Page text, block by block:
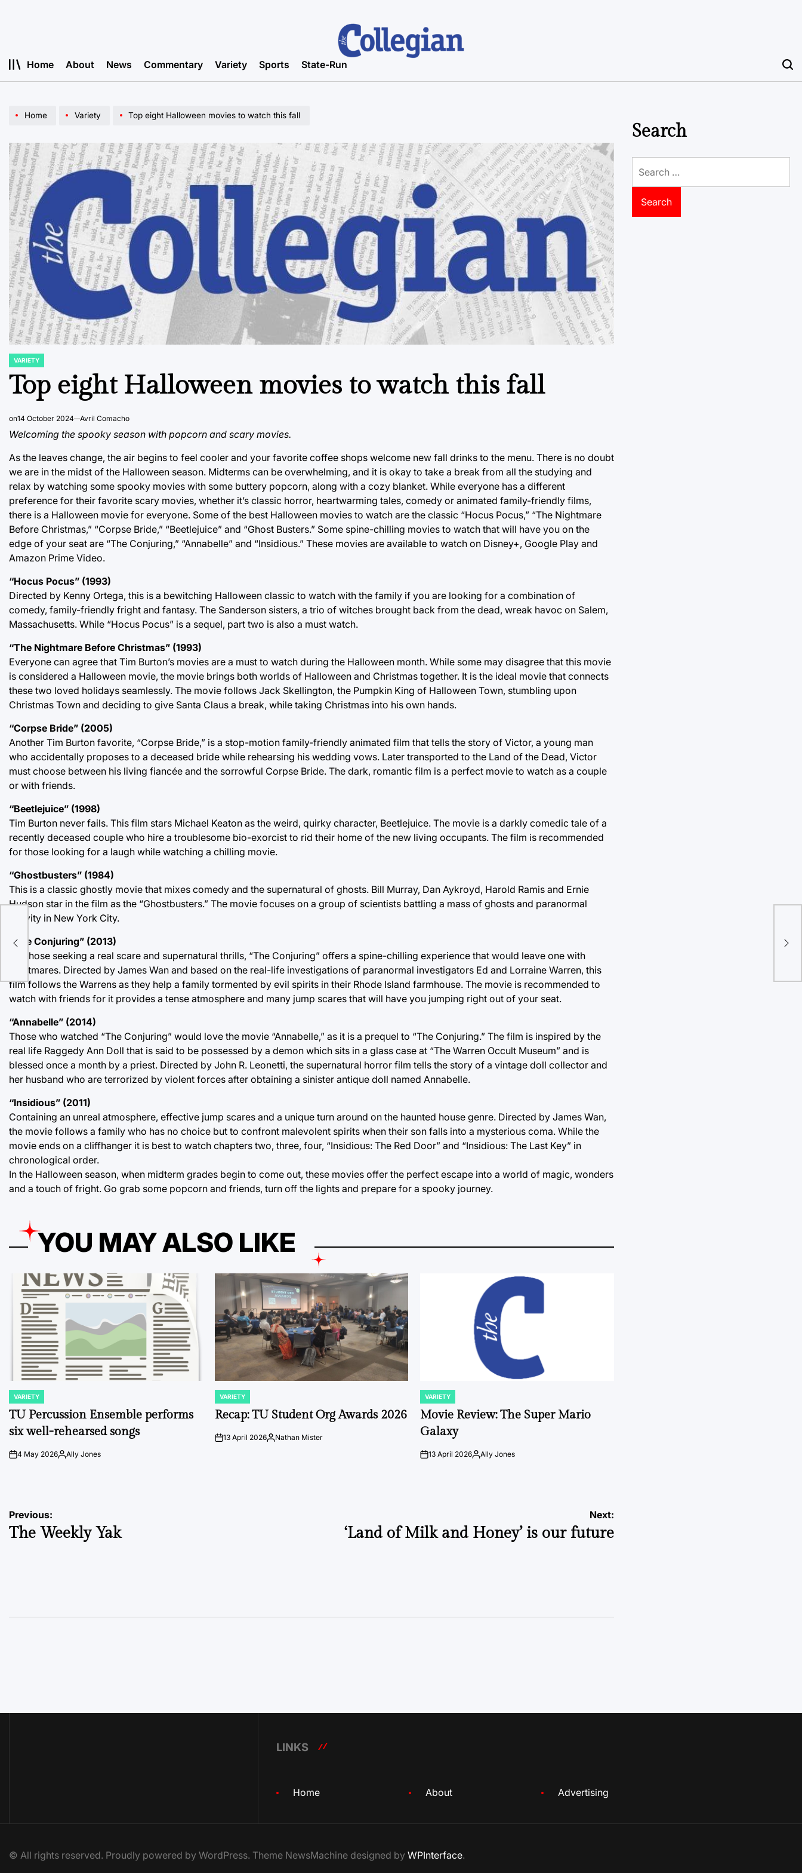
Home About News Commentary Variety Sports State-Run
Home Variety Top eight Halloween movies to watch this fall
POSTED
VARIETY
Top eight Halloween movies to watch this fall
on14 October 2024 Avril Comacho
Welcoming the spooky season with popcorn and scary movies.
As the leaves change, the air begins to feel cooler and your favorite coffee shops welcome new fall drinks to the menu. There is no doubt
we are in the midst of the Halloween season. Midterms can be overwhelming, and it is okay to take a break from all the studying and
relax by watching some spooky movies with some buttery popcorn, along with a cozy blanket. While everyone has a different
preference for their favorite scary movies, whether it’s classic horror, heartwarming tales, comedy or animated family-friendly films,
there is a Halloween movie for everyone. Some of the best Halloween movies to watch are the classic “Hocus Pocus,” “The Nightmare
Before Christmas,” “Corpse Bride,” “Beetlejuice” and “Ghost Busters.” Some spine-chilling movies to watch that will have you on the
edge of your seat are “The Conjuring,” “Annabelle” and “Insidious.” These movies are available to watch on Disney+, Google Play and
Amazon Prime Video.
“Hocus Pocus” (1993)
Directed by Kenny Ortega, this is a bewitching Halloween classic to watch with the family if you are looking for a combination of
comedy, family-friendly fright and fantasy. The Sanderson sisters, a trio of witches brought back from the dead, wreak havoc on Salem,
Massachusetts. While “Hocus Pocus” is a sequel, part two is also a must watch.
“The Nightmare Before Christmas” (1993)
Everyone can agree that Tim Burton’s movies are a must to watch during the Halloween month. While some may disagree that this movie
is considered a Halloween movie, the movie brings both worlds of Halloween and Christmas together. It is the ideal movie that connects
these two loved holidays seamlessly. The movie follows Jack Skellington, the Pumpkin King of Halloween Town, stumbling upon
Christmas Town and deciding to give Santa Claus a break, while taking Christmas into his own hands.
“Corpse Bride” (2005)
Another Tim Burton favorite, “Corpse Bride,” is a stop-motion family-friendly animated film that tells the story of Victor, a young man
who accidentally proposes to a deceased bride while rehearsing his wedding vows. Later transported to the Land of the Dead, Victor
must choose between his living fiancée and the sorrowful Corpse Bride. The dark, romantic film is a perfect movie to watch as a couple
or with friends.
“Beetlejuice” (1998)
Tim Burton never fails. This film stars Michael Keaton as the weird, quirky character, Beetlejuice. The movie is a darkly comedic tale of a
recently deceased couple who hire a troublesome bio-exorcist to rid their home of the new living occupants. The film is recommended
for those looking for a laugh while watching a chilling movie.
“Ghostbusters” (1984)
This is a classic ghostly movie that mixes comedy and the supernatural of ghosts. Bill Murray, Dan Aykroyd, Harold Ramis and Ernie
Hudson star in the film as the “Ghostbusters.” The movie focuses on a group of scientists battling a mass of ghosts and paranormal
activity in New York City.
“The Conjuring” (2013)
For those seeking a real scare and supernatural thrills, “The Conjuring” offers a spine-chilling experience that would leave one with
nightmares. Directed by James Wan and based on the real-life investigations of paranormal investigators Ed and Lorraine Warren, this
film follows the Warrens as they help a family tormented by evil spirits in their Rhode Island farmhouse. The movie is recommended to
watch with friends for it provides a tense atmosphere and many jump scares that will have you jumping right out of your seat.
“Annabelle” (2014)
Those who watched “The Conjuring” would love the movie “Annabelle,” as it is a prequel to “The Conjuring.” The film is inspired by the
real life Raggedy Ann Doll that is said to be possessed by a demon which sits in a glass case at “The Warren Occult Museum” and is
blessed once a month by a priest. Directed by John R. Leonetti, the supernatural horror film tells the story of a vintage doll collector and
her husband who are terrorized by violent forces after obtaining a sinister antique doll named Annabelle.
“Insidious” (2011)
Containing an unreal atmosphere, effective jump scares and a unique turn around on the haunted house genre. Directed by James Wan,
the movie follows a family who has no choice but to confront malevolent spirits when their son falls into a mysterious coma. While the
movie ends on a cliffhanger it is best to watch chapters two, three, four, “Insidious: The Red Door” and “Insidious: The Last Key” in
chronological order.
In the Halloween season, when midterm grades begin to come out, these movies offer the perfect escape into a world of magic, wonders
and a touch of fright. Go grab some popcorn and friends, turn off the lights and prepare for a spooky journey.
YOU MAY ALSO LIKE
POSTED
IN
VARIETY
TU Percussion Ensemble performs
six well-rehearsed songs
on4 May 2026PostedAlly Jones
POSTED
IN
VARIETY
Recap: TU Student Org Awards 2026
on13 April 2026Posted
Nathan Mister
POSTED
IN
VARIETY
Movie Review: The Super Mario
Galaxy
on13 April 2026Posted
Ally Jones
is
Post
navigation
Previous:
The Weekly Yak
Next:
‘Land of Milk and Honey’ is our future
Search
for:
LINKS
Home About Advertising
© All rights reserved. Proudly powered by WordPress. Theme NewsMachine designed by WPInterface.